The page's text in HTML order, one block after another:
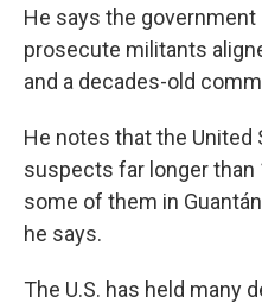
He says the
prosecute militants
and a decades-old
He notes that the
suspects far longer than
some of them in
he says.
The U.S. has held many